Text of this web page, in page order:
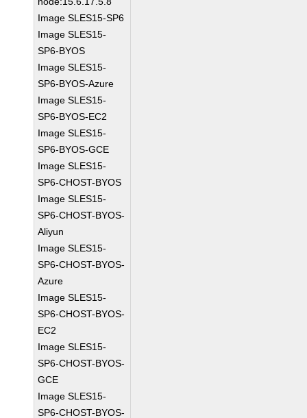
Image SLES15-SP6
Image SLES15-
SP6-BYOS
Image SLES15-
SP6-BYOS-Azure
Image SLES15-
SP6-BYOS-EC2
Image SLES15-
SP6-BYOS-GCE
Image SLES15-
SP6-CHOST-BYOS
Image SLES15-
SP6-CHOST-BYOS-
Aliyun
Image SLES15-
SP6-CHOST-BYOS-
Azure
Image SLES15-
SP6-CHOST-BYOS-
EC2
Image SLES15-
SP6-CHOST-BYOS-
GCE
Image SLES15-
SP6-CHOST-BYOS-